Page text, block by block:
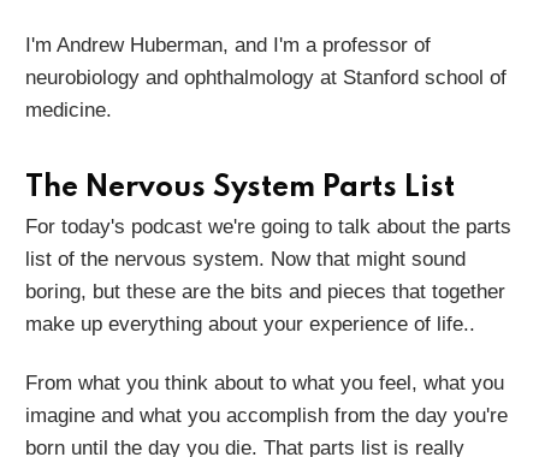
I'm Andrew Huberman, and I'm a professor of
neurobiology and ophthalmology at Stanford school of
medicine.
The Nervous System Parts List
For today's podcast we're going to talk about the parts
list of the nervous system. Now that might sound
boring, but these are the bits and pieces that together
make up everything about your experience of life..
From what you think about to what you feel, what you
imagine and what you accomplish from the day you're
born until the day you die. That parts list is really